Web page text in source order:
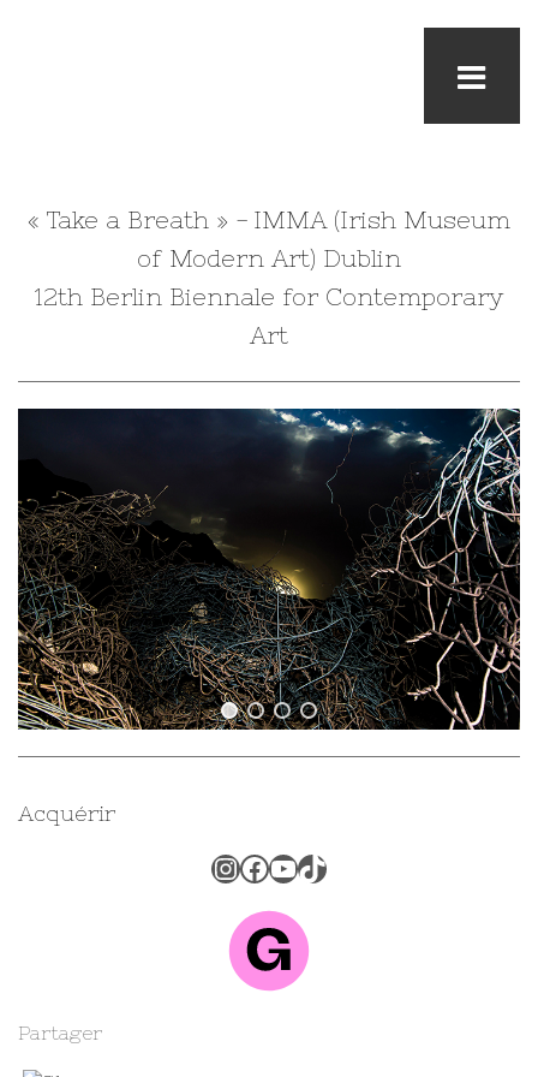
« Take a Breath » - IMMA (Irish Museum
of Modern Art) Dublin
12th Berlin Biennale for Contemporary
Art
Acquérir
Instagram
Facebook
YouTube
TikTok
Partager